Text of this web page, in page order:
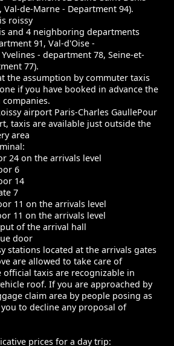
Val-de-Marne - Department 94).
roissy
and 4 neighboring departments
91, Val-d'Oise -
- department 78, Seine-et-
77).
the assumption by commuter taxis
if you have booked in advance the
airport Paris-Charles GaullePour
taxis are available just outside the
area
24 on the arrivals level
6
14
7
11 on the arrivals level
11 on the arrivals level
of the arrival hall
door
stations located at the arrivals gates
are allowed to take care of
official taxis are recognizable in
roof. If you are approached by
claim area by people posing as
to decline any proposal of
prices for a day trip: